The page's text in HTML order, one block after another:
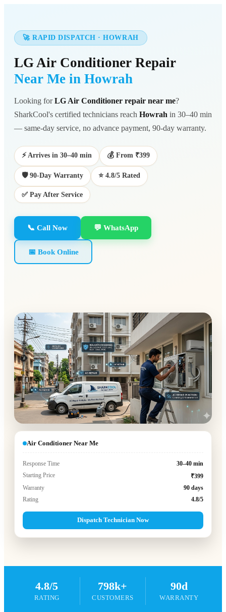
🚀 RAPID DISPATCH · HOWRAH
LG Air Conditioner Repair
Near Me in Howrah
Looking forLG Air Conditioner repair near me?
SharkCool's certified technicians reach Howrah in 30–40 min
— same-day service, no advance payment, 90-day warranty.
⚡ Arrives in 30–40 min 💰 From ₹399
🛡️ 90-Day Warranty ⭐ 4.8/5 Rated
✅ Pay After Service
📞 Call Now 💬 WhatsApp
📅 Book Online
Air Conditioner Near Me
Response Time
30–40 min
Starting Price
₹399
Warranty
90 days
Rating
4.8/5
Dispatch Technician Now
4.8/5
RATING
798k+
CUSTOMERS
90d
WARRANTY